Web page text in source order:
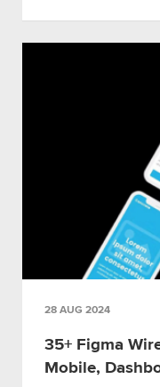
28 AUG 2024
35+ Figma
Mobile,